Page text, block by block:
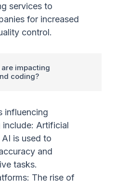
services to
for increased
control.
impacting
coding?
influencing
Artificial
is used to
and
tasks.
The rise of